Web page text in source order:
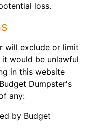
loss.
will exclude or limit
would be unlawful
in this website
Dumpster's
any:
by Budget